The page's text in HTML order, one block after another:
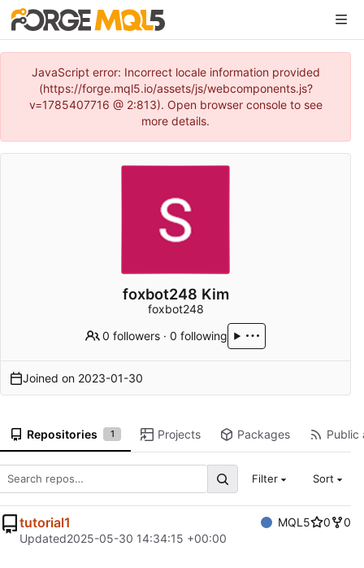
JavaScript error: Incorrect locale information provided
(https://forge.mql5.io/assets/js/webcomponents.js?
v=1785407716 @ 2:813). Open browser console to see
more details.
foxbot248 Kim
foxbot248
0 followers ·0 following
Joined on 2023-01-30
Repositories 1 Projects Packages Public
Filter Sort
tutorial1 MQL5 0
0
Updated2025-05-30 14:34:15 +00:00